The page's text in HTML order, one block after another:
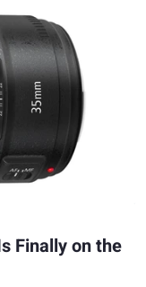
Finally on the